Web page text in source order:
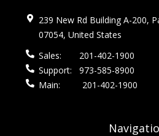
239 New Rd Building A-200,
07054, United States
Sales:
201-402-1900
Support:
973-585-8900
Main:
201-402-1900